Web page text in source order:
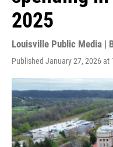
2025
Louisville Public Media |
Published January 27, 2026 at